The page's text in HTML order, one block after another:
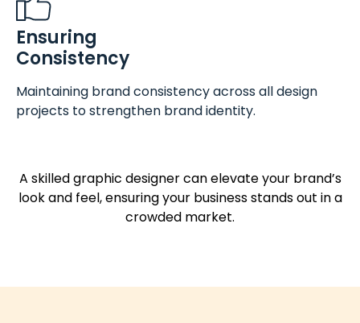
Ensuring
Consistency
Maintaining brand consistency across all design
projects to strengthen brand identity.
A skilled graphic designer can elevate your brand’s
look and feel, ensuring your business stands out in a
crowded market.